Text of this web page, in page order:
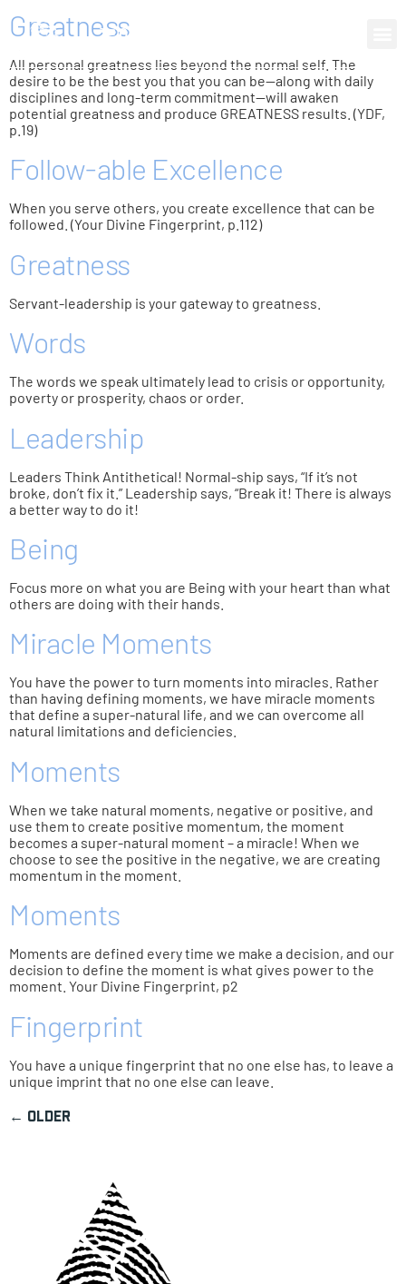
0 items
Greatness
All personal greatness lies beyond the normal self. The
desire to be the best you that you can be—along with daily
disciplines and long-term commitment—will awaken
potential greatness and produce GREATNESS results. (YDF,
p.19)
Follow-able Excellence
When you serve others, you create excellence that can be
followed. (Your Divine Fingerprint, p.112)
Greatness
Servant-leadership is your gateway to greatness.
Words
The words we speak ultimately lead to crisis or opportunity,
poverty or prosperity, chaos or order.
Leadership
Leaders Think Antithetical! Normal-ship says, “If it’s not
broke, don’t fix it.” Leadership says, “Break it! There is always
a better way to do it!
Being
Focus more on what you are Being with your heart than what
others are doing with their hands.
Miracle Moments
You have the power to turn moments into miracles. Rather
than having defining moments, we have miracle moments
that define a super-natural life, and we can overcome all
natural limitations and deficiencies.
Moments
When we take natural moments, negative or positive, and
use them to create positive momentum, the moment
becomes a super-natural moment – a miracle! When we
choose to see the positive in the negative, we are creating
momentum in the moment.
Moments
Moments are defined every time we make a decision, and our
decision to define the moment is what gives power to the
moment. Your Divine Fingerprint, p2
Fingerprint
You have a unique fingerprint that no one else has, to leave a
unique imprint that no one else can leave.
← older